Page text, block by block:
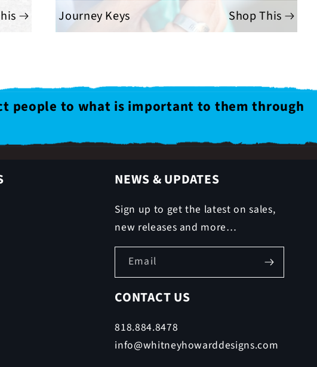
Journey Keys Shop This
people to what is important to them through
NEWS & UPDATES
Sign up to get the latest on sales,
new releases and more…
Email
CONTACT US
818.884.8478
info@whitneyhowarddesigns.com